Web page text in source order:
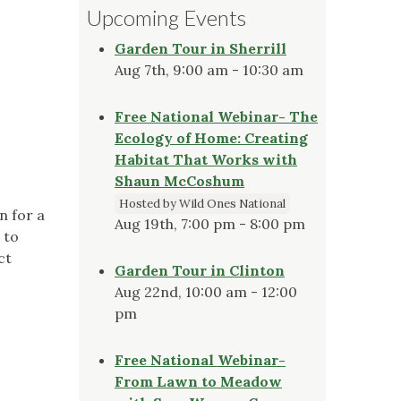
for a
to
Upcoming Events
Garden Tour in Sherrill
Aug 7th, 9:00 am - 10:30 am
Free National Webinar- The
Ecology of Home: Creating
Habitat That Works with
Shaun McCoshum
Hosted by Wild Ones National
Aug 19th, 7:00 pm - 8:00 pm
Garden Tour in Clinton
Aug 22nd, 10:00 am - 12:00
pm
Free National Webinar-
From Lawn to Meadow